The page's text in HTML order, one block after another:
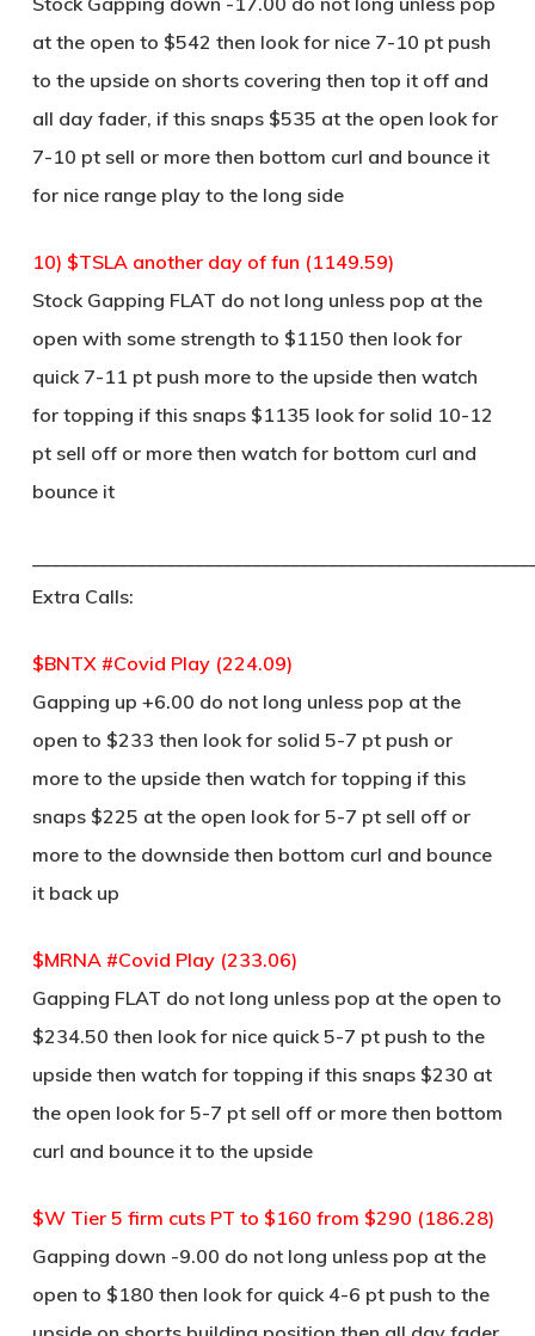
at the open to $542 then look for nice 7-10 pt push
to the upside on shorts covering then top it off and
all day fader, if this snaps $535 at the open look for
7-10 pt sell or more then bottom curl and bounce it
for nice range play to the long side
10) $TSLA another day of fun (1149.59)
Stock Gapping FLAT do not long unless pop at the
open with some strength to $1150 then look for
quick 7-11 pt push more to the upside then watch
for topping if this snaps $1135 look for solid 10-12
pt sell off or more then watch for bottom curl and
bounce it
Extra Calls:
$BNTX #Covid Play (224.09)
Gapping up +6.00 do not long unless pop at the
open to $233 then look for solid 5-7 pt push or
more to the upside then watch for topping if this
snaps $225 at the open look for 5-7 pt sell off or
more to the downside then bottom curl and bounce
it back up
$MRNA #Covid Play (233.06)
Gapping FLAT do not long unless pop at the open to
$234.50 then look for nice quick 5-7 pt push to the
upside then watch for topping if this snaps $230 at
the open look for 5-7 pt sell off or more then bottom
curl and bounce it to the upside
$W Tier 5 firm cuts PT to $160 from $290 (186.28)
Gapping down -9.00 do not long unless pop at the
open to $180 then look for quick 4-6 pt push to the